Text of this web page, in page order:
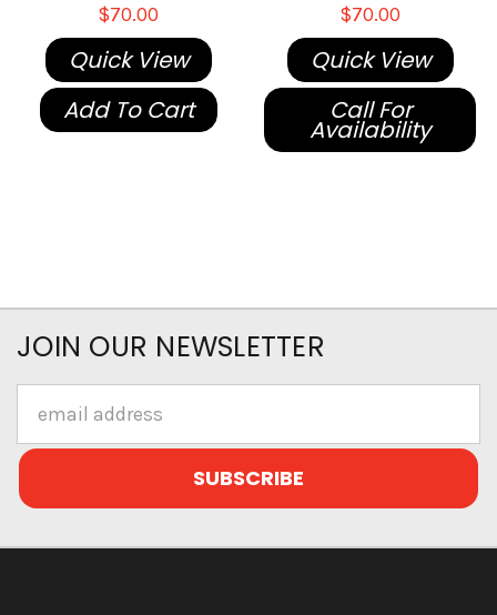
$70.00
Quick View
Add To Cart
$70.00
Quick View
Call For
Availability
JOIN OUR NEWSLETTER
Address